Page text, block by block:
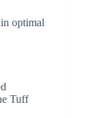
optimal
Tuff